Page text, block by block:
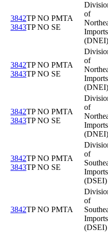
3842TP NO PMTA
3843TP NO SE
of
Imports
(DNEI)
3842TP NO PMTA
3843TP NO SE
of
Imports
(DNEI)
3842TP NO PMTA
3843TP NO SE
of
Imports
(DNEI)
3842TP NO PMTA
3843TP NO SE
of
Imports
(DSEI)
3842TP NO PMTA
of
Imports
(DSEI)